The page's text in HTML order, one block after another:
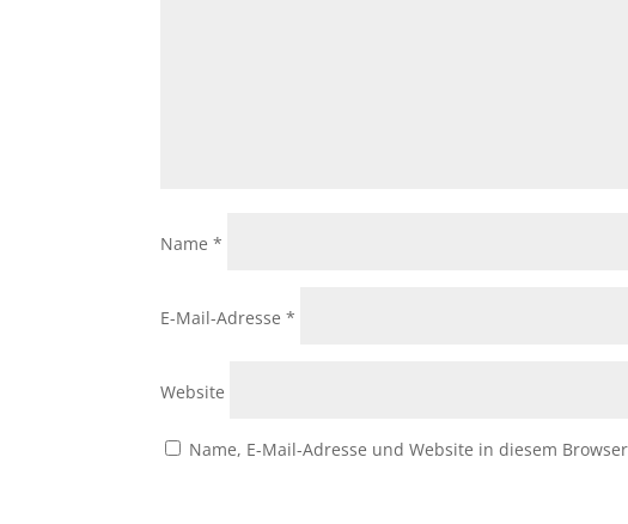
Name*
E-Mail-Adresse*
Website
Name, E-Mail-Adresse und Website in diesem